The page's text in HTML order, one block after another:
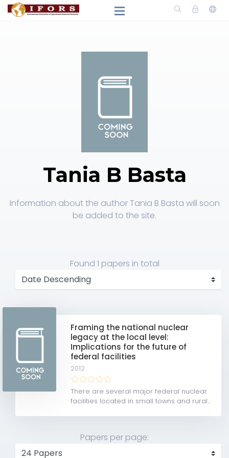
Tania B Basta
Information about the author Tania B Basta will soon
be added to the site.
Found 1 papers in total
Framing the national nuclear
legacy at the local level:
Implications for the future of
federal facilities
2012
There are several major federal nuclear
facilities located in small towns and rural...
Papers per page: